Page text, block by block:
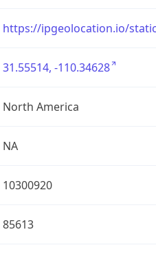
https://ipgeolocation.io/
31.55514, -110.34628
North America
NA
10300920
85613